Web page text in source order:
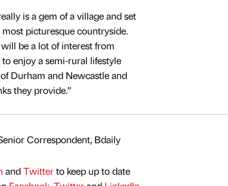
is a gem of a village and set
most picturesque countryside.
be a lot of interest from
to enjoy a semi-rural lifestyle
Durham and Newcastle and
they provide.”
Correspondent, Bdaily
andTwitterto keep up to date